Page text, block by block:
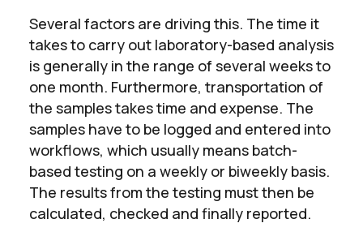
Several factors are driving this. The time it
takes to carry out laboratory-based analysis
is generally in the range of several weeks to
one month. Furthermore, transportation of
the samples takes time and expense. The
samples have to be logged and entered into
workflows, which usually means batch-
based testing on a weekly or biweekly basis.
The results from the testing must then be
calculated, checked and finally reported.